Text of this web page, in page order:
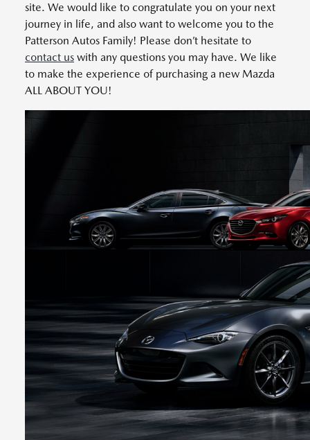
site. We would like to congratulate you on your next
journey in life, and also want to welcome you to the
Patterson Autos Family! Please don’t hesitate to
contact us with any questions you may have. We like
to make the experience of purchasing a new Mazda
ALL ABOUT YOU!